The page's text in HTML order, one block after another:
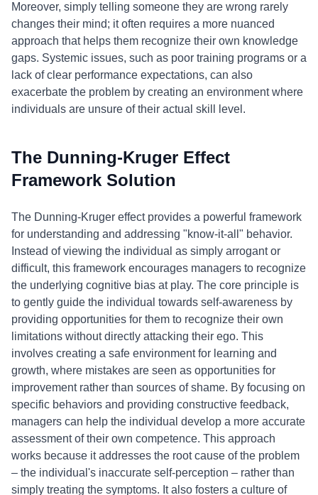
Moreover, simply telling someone they are wrong rarely
changes their mind; it often requires a more nuanced
approach that helps them recognize their own knowledge
gaps. Systemic issues, such as poor training programs or a
lack of clear performance expectations, can also
exacerbate the problem by creating an environment where
individuals are unsure of their actual skill level.
The Dunning-Kruger Effect
Framework Solution
The Dunning-Kruger effect provides a powerful framework
for understanding and addressing "know-it-all" behavior.
Instead of viewing the individual as simply arrogant or
difficult, this framework encourages managers to recognize
the underlying cognitive bias at play. The core principle is
to gently guide the individual towards self-awareness by
providing opportunities for them to recognize their own
limitations without directly attacking their ego. This
involves creating a safe environment for learning and
growth, where mistakes are seen as opportunities for
improvement rather than sources of shame. By focusing on
specific behaviors and providing constructive feedback,
managers can help the individual develop a more accurate
assessment of their own competence. This approach
works because it addresses the root cause of the problem
– the individual's inaccurate self-perception – rather than
simply treating the symptoms. It also fosters a culture of